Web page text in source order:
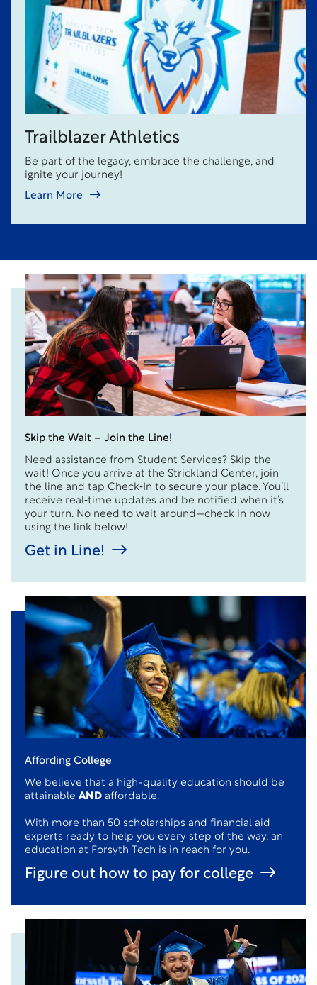
Trailblazer Athletics
Be part of the legacy, embrace the challenge, and
ignite your journey!
Learn More
Skip the Wait – Join the Line!
Need assistance from Student Services? Skip the
wait! Once you arrive at the Strickland Center, join
the line and tap Check‑In to secure your place. You’ll
receive real‑time updates and be notified when it’s
your turn. No need to wait around—check in now
using the link below!
Get in Line!
Affording College
We believe that a high-quality education should be
attainable AND affordable.
With more than 50 scholarships and financial aid
experts ready to help you every step of the way, an
education at Forsyth Tech is in reach for you.
Figure out how to pay for college